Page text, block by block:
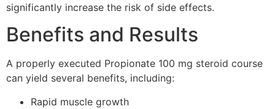
significantly increase the risk of side effects.
Benefits and Results
A properly executed Propionate 100 mg steroid course
can yield several benefits, including:
Rapid muscle growth